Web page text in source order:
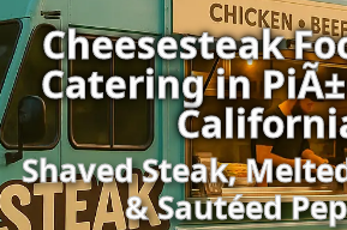
Cheesesteak
Catering in
Shaved Steak,
& Sautéed